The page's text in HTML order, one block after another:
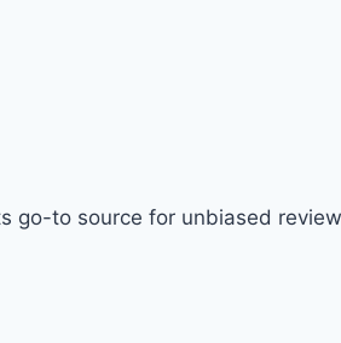
go-to source for unbiased